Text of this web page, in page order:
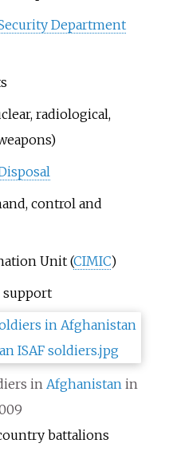
Department
radiological,
control and
Unit (CIMIC)
support
in Afghanistan in
battalions